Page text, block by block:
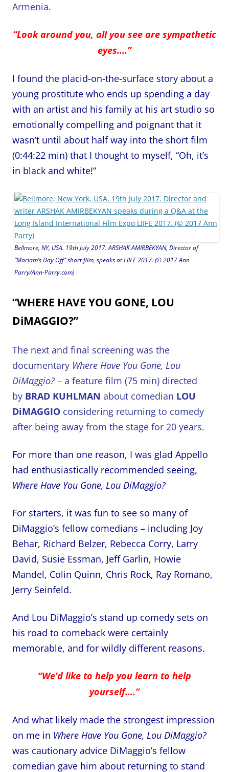
Armenia.
“Look around you, all you see are sympathetic
eyes….”
I found the placid-on-the-surface story about a
young prostitute who ends up spending a day
with an artist and his family at his art studio so
emotionally compelling and poignant that it
wasn’t until about half way into the short film
(0:44:22 min) that I thought to myself, “Oh, it’s
in black and white!”
Bellmore, NY, USA. 19th July 2017. ARSHAK AMIRBEKYAN, Director of
“Mariam’s Day Off” short film, speaks at LIIFE 2017. (© 2017 Ann
Parry/Ann-Parry.com)
“WHERE HAVE YOU GONE, LOU
DiMAGGIO?”
The next and final screening was the
documentary Where Have You Gone, Lou
DiMaggio? – a feature film (75 min) directed
by BRAD KUHLMAN about comedian LOU
DiMAGGIO considering returning to comedy
after being away from the stage for 20 years.
For more than one reason, I was glad Appello
had enthusiastically recommended seeing,
Where Have You Gone, Lou DiMaggio?
For starters, it was fun to see so many of
DiMaggio’s fellow comedians – including Joy
Behar, Richard Belzer, Rebecca Corry, Larry
David, Susie Essman, Jeff Garlin, Howie
Mandel, Colin Quinn, Chris Rock, Ray Romano,
Jerry Seinfeld.
And Lou DiMaggio’s stand up comedy sets on
his road to comeback were certainly
memorable, and for wildly different reasons.
“We’d like to help you learn to help
yourself….”
And what likely made the strongest impression
on me in Where Have You Gone, Lou DiMaggio?
was cautionary advice DiMaggio’s fellow
comedian gave him about returning to stand